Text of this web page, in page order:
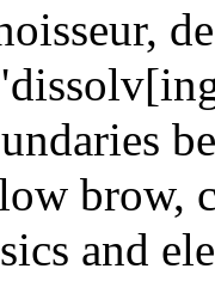
brow,
and